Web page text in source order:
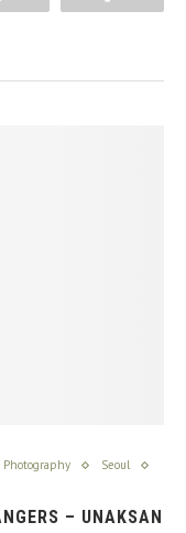
Photography
Seoul
– UNAKSAN